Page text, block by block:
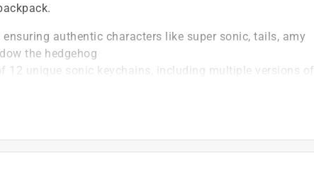
authentic characters like super sonic, tails, amy
the hedgehog
12 unique sonic keychains, including multiple versions of
every unboxing